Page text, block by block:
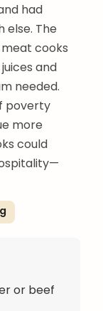
had
else. The
cooks
and
needed.
poverty
more
could
or beef